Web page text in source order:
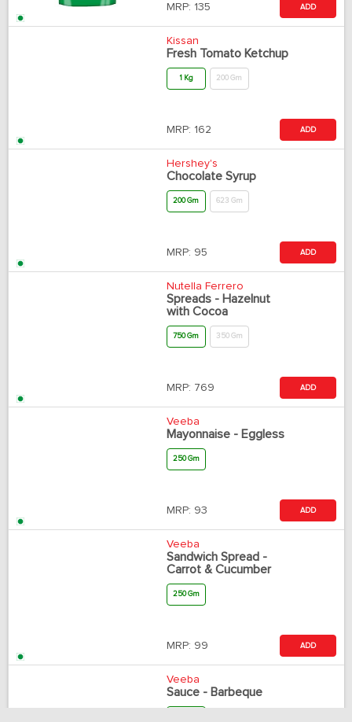
MRP: 135 ADD
Kissan
Fresh Tomato Ketchup
1 Kg 200 Gm
MRP: 162 ADD
Hershey's
Chocolate Syrup
200 Gm 623 Gm
MRP: 95 ADD
Nutella Ferrero
Spreads - Hazelnut
with Cocoa
750 Gm 350 Gm
MRP: 769 ADD
Veeba
Mayonnaise - Eggless
250 Gm
MRP: 93 ADD
Veeba
Sandwich Spread -
Carrot & Cucumber
250 Gm
MRP: 99 ADD
Veeba
Sauce - Barbeque